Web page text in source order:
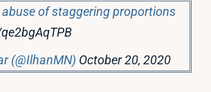
abuse of staggering proportions
(@IlhanMN) October 20, 2020